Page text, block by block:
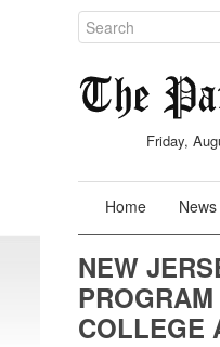
Friday,
Home News
NEW
COLLEGE